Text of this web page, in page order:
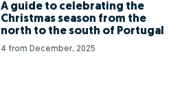
A guide to celebrating the
Christmas season from the
north to the south of Portugal
4 from December, 2025